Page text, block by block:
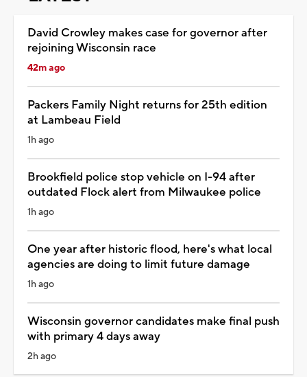
David Crowley makes case for governor after
rejoining Wisconsin race
42m ago
Packers Family Night returns for 25th edition
at Lambeau Field
1h ago
Brookfield police stop vehicle on I-94 after
outdated Flock alert from Milwaukee police
1h ago
One year after historic flood, here's what local
agencies are doing to limit future damage
1h ago
Wisconsin governor candidates make final push
with primary 4 days away
2h ago